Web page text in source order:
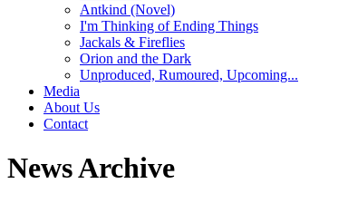
Antkind (Novel)
I'm Thinking of Ending Things
Jackals & Fireflies
Orion and the Dark
Unproduced, Rumoured, Upcoming...
Media
About Us
Contact
News Archive